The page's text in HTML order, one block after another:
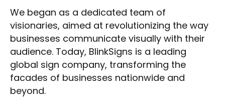
We began as a dedicated team of
visionaries, aimed at revolutionizing the way
businesses communicate visually with their
audience. Today, BlinkSigns is a leading
global sign company, transforming the
facades of businesses nationwide and
beyond.